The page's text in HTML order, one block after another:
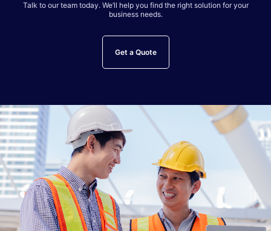
Talk to our team today. We’ll help you find the right solution for your
business needs.
Get a Quote